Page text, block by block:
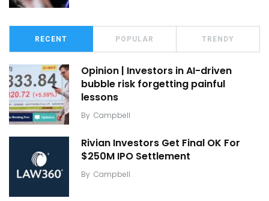
RECENT POPULAR TRENDY
Opinion | Investors in AI-driven
bubble risk forgetting painful
lessons
By Campbell
Rivian Investors Get Final OK For
$250M IPO Settlement
By Campbell